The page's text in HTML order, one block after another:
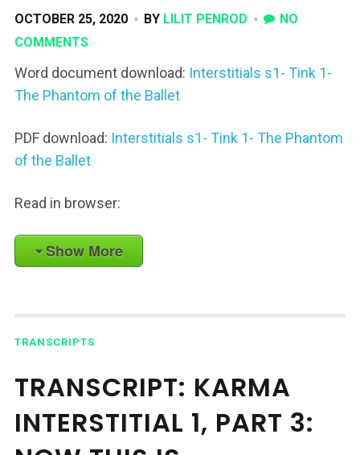
OCTOBER 25, 2020 BY LILIT PENROD
NO
COMMENTS
Word document download: Interstitials s1- Tink 1-
The Phantom of the Ballet
PDF download: Interstitials s1- Tink 1- The Phantom
of the Ballet
Read in browser:
Show More
TRANSCRIPTS
TRANSCRIPT: KARMA
INTERSTITIAL 1, PART 3: